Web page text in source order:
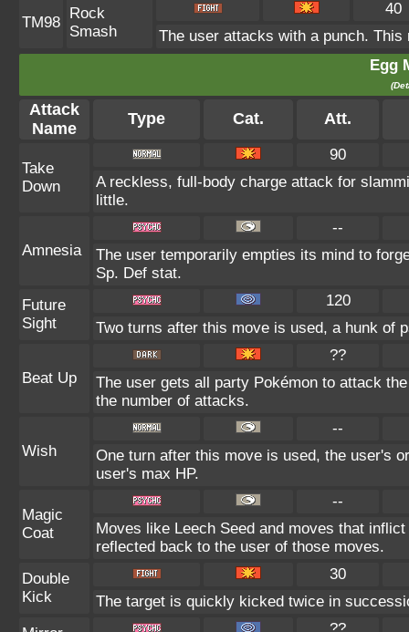
TM98
Rock
Smash
40
The user attacks with a punch.
Egg
Attack
Name
Type Cat. Att.
Take
Down
90
A reckless, full-body charge attack for
little.
Amnesia
--
The user temporarily empties its mind to
Sp. Def stat.
Future
Sight
120
Two turns after this move is used, a hunk of
Beat Up
??
The user gets all party Pokémon to attack
the number of attacks.
Wish
--
One turn after this move is used, the user's
user's max HP.
Magic
Coat
--
Moves like Leech Seed and moves that
reflected back to the user of those moves.
Double
Kick
30
The target is quickly kicked twice in
??